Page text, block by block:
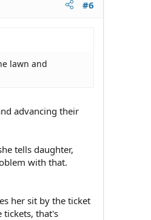
#6
lawn and
advancing their
tells daughter,
with that.
her sit by the ticket
tickets, that's